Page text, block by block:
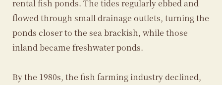
rental fish ponds. The tides regularly ebbed and
flowed through small drainage outlets, turning the
ponds closer to the sea brackish, while those
inland became freshwater ponds.
By the 1980s, the fish farming industry declined,